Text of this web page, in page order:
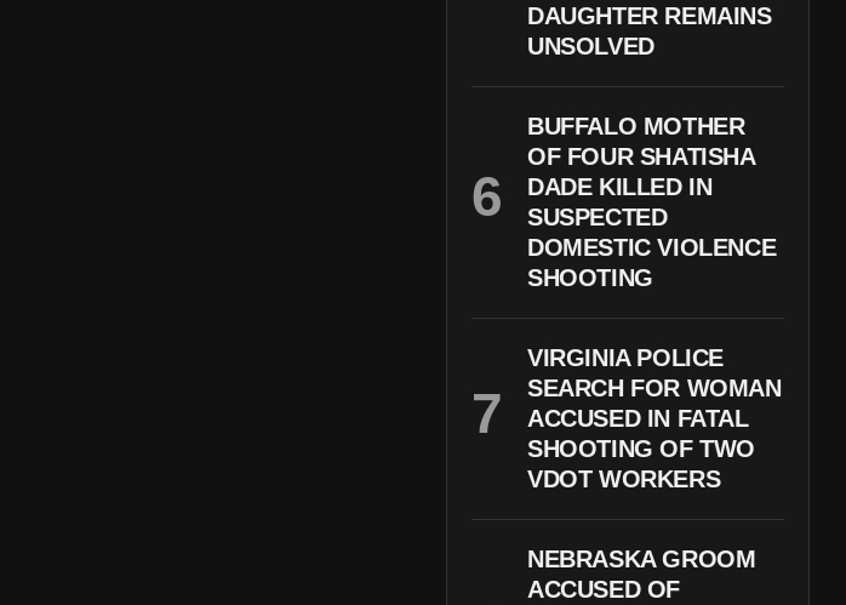
DAUGHTER REMAINS
UNSOLVED
BUFFALO MOTHER
OF FOUR SHATISHA
DADE KILLED IN
SUSPECTED
DOMESTIC VIOLENCE
SHOOTING
VIRGINIA POLICE
SEARCH FOR WOMAN
ACCUSED IN FATAL
SHOOTING OF TWO
VDOT WORKERS
NEBRASKA GROOM
ACCUSED OF